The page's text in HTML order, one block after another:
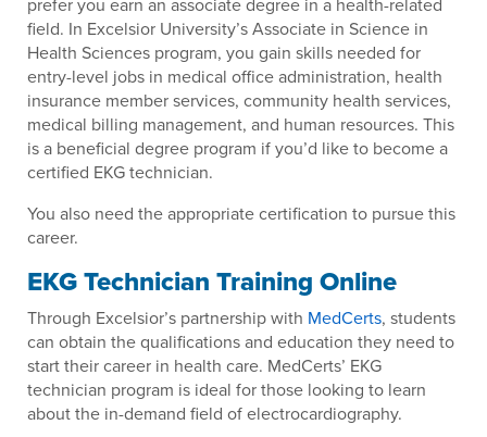
field. In Excelsior University’s Associate in Science in
Health Sciences program, you gain skills needed for
entry-level jobs in medical office administration, health
insurance member services, community health services,
medical billing management, and human resources. This
is a beneficial degree program if you’d like to become a
certified EKG technician.
You also need the appropriate certification to pursue this
career.
EKG Technician Training Online
Through Excelsior’s partnership with MedCerts, students
can obtain the qualifications and education they need to
start their career in health care. MedCerts’ EKG
technician program is ideal for those looking to learn
about the in-demand field of electrocardiography.